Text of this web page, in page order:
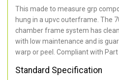
This made to measure grp
hung in a upvc outerframe. The
chamber frame system has
with low maintenance and is
warp or peel. Compliant with
Standard Specification